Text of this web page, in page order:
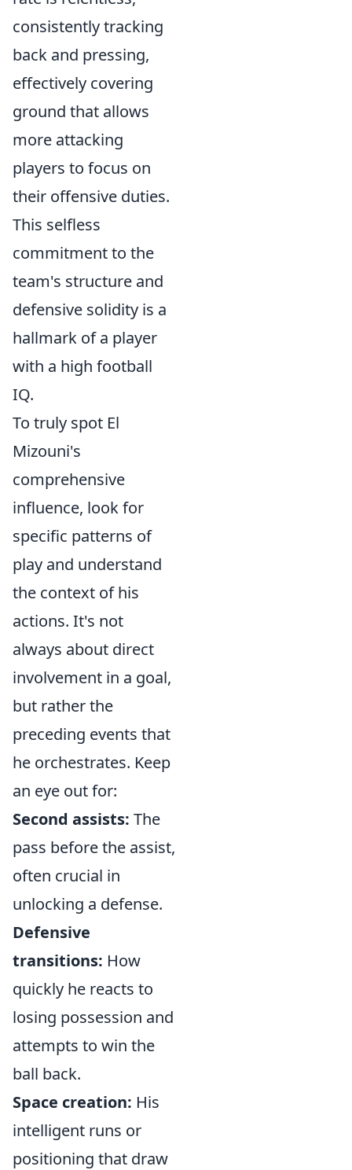
consistently tracking
back and pressing,
effectively covering
ground that allows
more attacking
players to focus on
their offensive duties.
This selfless
commitment to the
team's structure and
defensive solidity is a
hallmark of a player
with a high football
IQ.
To truly spot El
Mizouni's
comprehensive
influence, look for
specific patterns of
play and understand
the context of his
actions. It's not
always about direct
involvement in a goal,
but rather the
preceding events that
he orchestrates. Keep
an eye out for:
Second assists: The
pass before the assist,
often crucial in
unlocking a defense.
Defensive
transitions: How
quickly he reacts to
losing possession and
attempts to win the
ball back.
Space creation: His
intelligent runs or
positioning that draw